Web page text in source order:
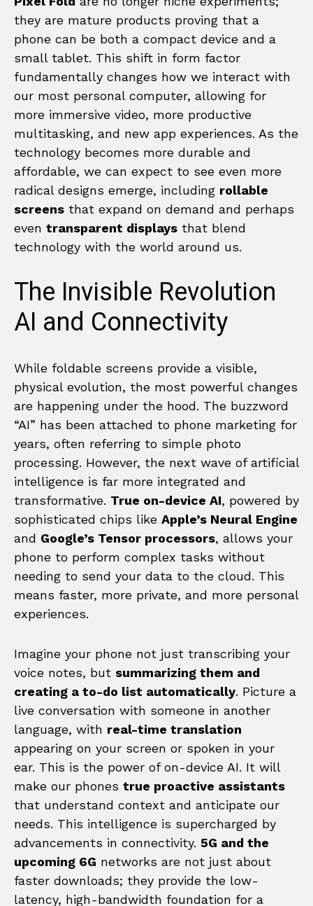
they are mature products proving that a
phone can be both a compact device and a
small tablet. This shift in form factor
fundamentally changes how we interact with
our most personal computer, allowing for
more immersive video, more productive
multitasking, and new app experiences. As the
technology becomes more durable and
affordable, we can expect to see even more
radical designs emerge, including rollable
screens that expand on demand and perhaps
even transparent displays that blend
technology with the world around us.
The Invisible Revolution
AI and Connectivity
While foldable screens provide a visible,
physical evolution, the most powerful changes
are happening under the hood. The buzzword
“AI” has been attached to phone marketing for
years, often referring to simple photo
processing. However, the next wave of artificial
intelligence is far more integrated and
transformative. True on-device AI, powered by
sophisticated chips like Apple’s Neural Engine
and Google’s Tensor processors, allows your
phone to perform complex tasks without
needing to send your data to the cloud. This
means faster, more private, and more personal
experiences.
Imagine your phone not just transcribing your
voice notes, but summarizing them and
creating a to-do list automatically. Picture a
live conversation with someone in another
language, with real-time translation
appearing on your screen or spoken in your
ear. This is the power of on-device AI. It will
make our phones true proactive assistants
that understand context and anticipate our
needs. This intelligence is supercharged by
advancements in connectivity. 5G and the
upcoming 6G networks are not just about
faster downloads; they provide the low-
latency, high-bandwidth foundation for a